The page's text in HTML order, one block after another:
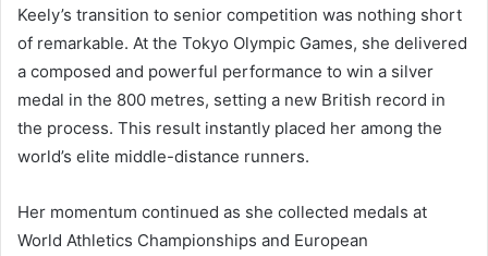
Keely’s transition to senior competition was nothing short
of remarkable. At the Tokyo Olympic Games, she delivered
a composed and powerful performance to win a silver
medal in the 800 metres, setting a new British record in
the process. This result instantly placed her among the
world’s elite middle-distance runners.
Her momentum continued as she collected medals at
World Athletics Championships and European